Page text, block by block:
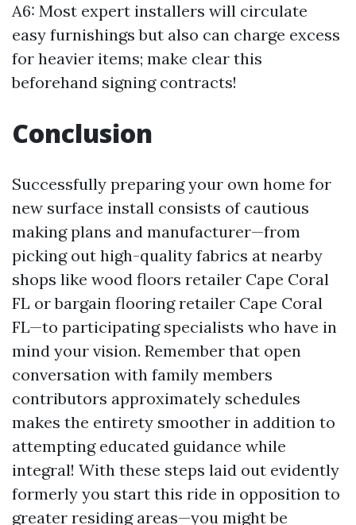
A6: Most expert installers will circulate
easy furnishings but also can charge excess
for heavier items; make clear this
beforehand signing contracts!
Conclusion
Successfully preparing your own home for
new surface install consists of cautious
making plans and manufacturer—from
picking out high-quality fabrics at nearby
shops like wood floors retailer Cape Coral
FL or bargain flooring retailer Cape Coral
FL—to participating specialists who have in
mind your vision. Remember that open
conversation with family members
contributors approximately schedules
makes the entirety smoother in addition to
attempting educated guidance while
integral! With these steps laid out evidently
formerly you start this ride in opposition to
greater residing areas—you might be